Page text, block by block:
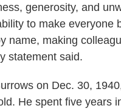
generosity, and
to make everyone
name, making
statement said.
on Dec. 30,
He spent five years